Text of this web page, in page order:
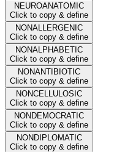
NEUROANATOMIC
Click to copy & define
NONALLERGENIC
Click to copy & define
NONALPHABETIC
Click to copy & define
NONANTIBIOTIC
Click to copy & define
NONCELLULOSIC
Click to copy & define
NONDEMOCRATIC
Click to copy & define
NONDIPLOMATIC
Click to copy & define